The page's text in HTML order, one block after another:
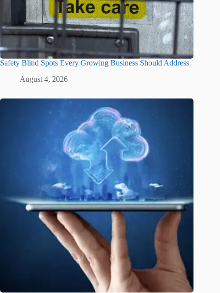
Safety Blind Spots Every Growing Business Should Address
August 4, 2026